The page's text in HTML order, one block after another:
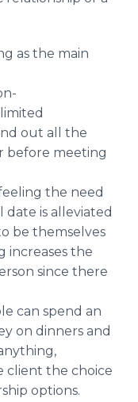
as the main
out all the
before meeting
the need
date is alleviated
be themselves
increases the
since there
can spend an
on dinners and
client the choice
options.